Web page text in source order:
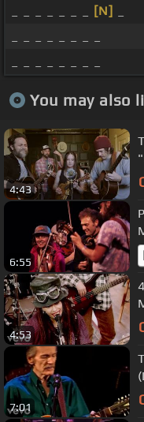
[N]
You may also
4:43
6:55
4:53
7:01